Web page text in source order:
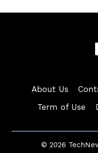
About Us
Term of Use
© 2026